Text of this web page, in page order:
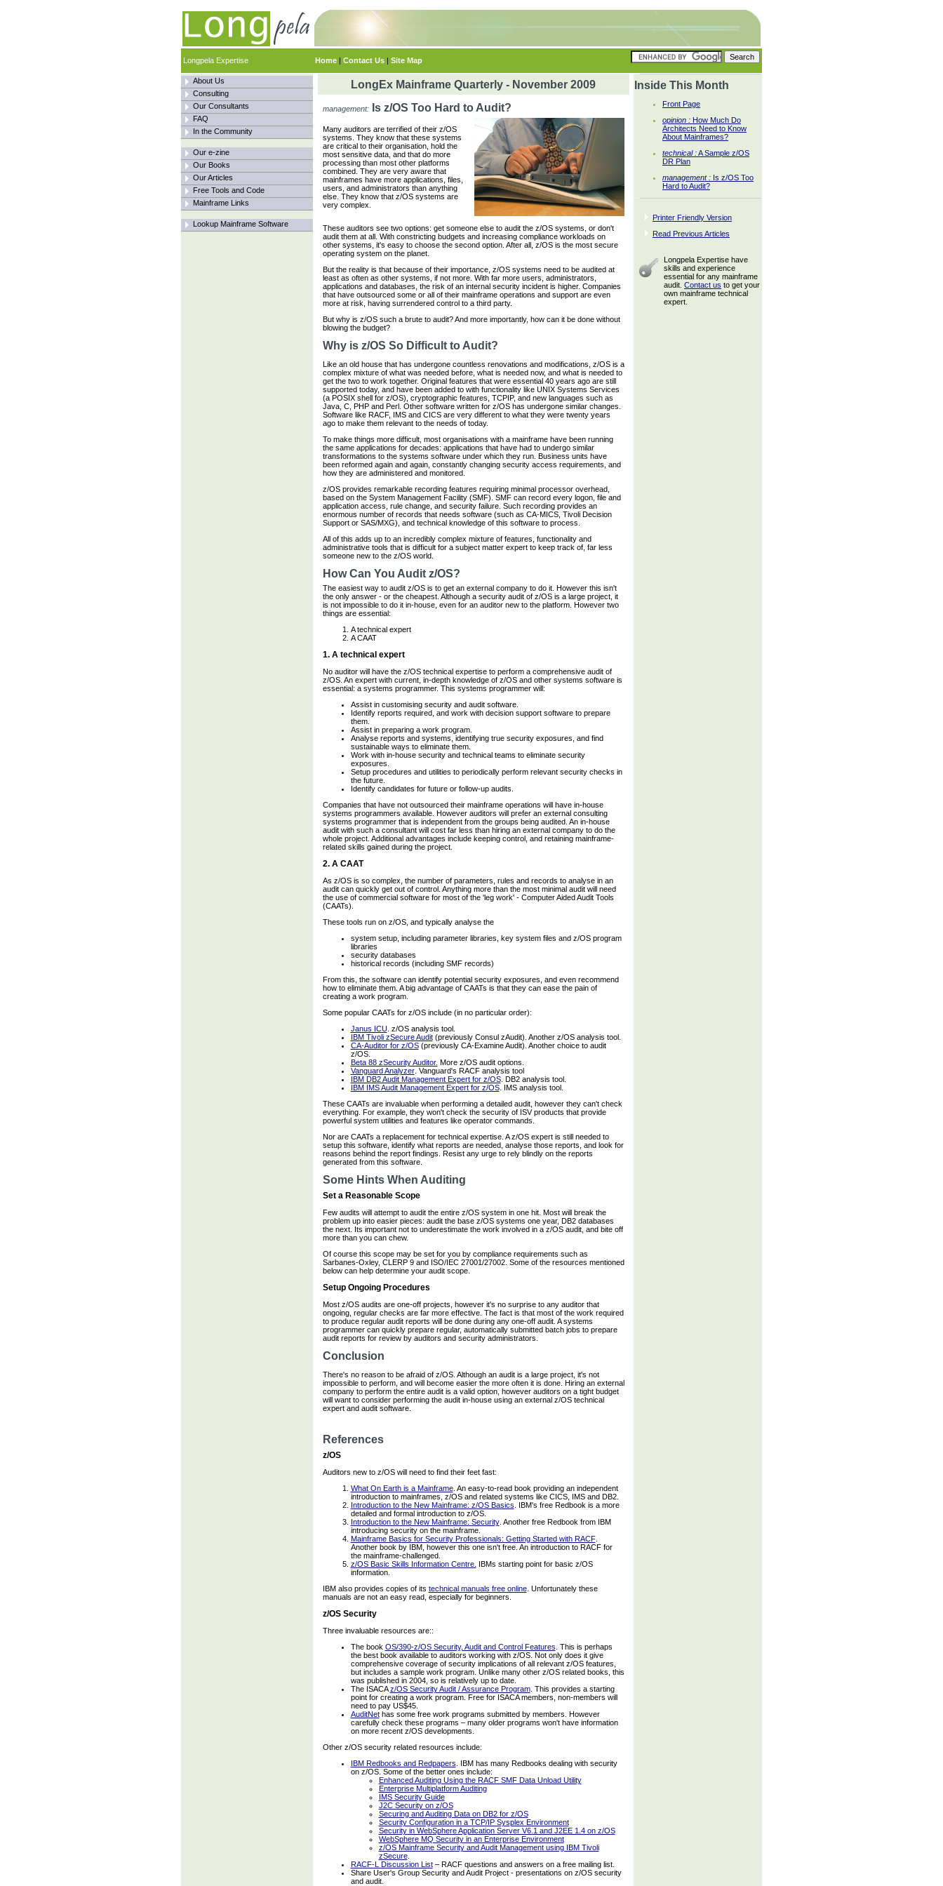
Longpela Expertise Home | Contact Us | Site Map
About Us
Consulting
Our Consultants
FAQ
In the Community
Our e-zine
Our Books
Our Articles
Free Tools and Code
Mainframe Links
Lookup Mainframe Software
LongEx Mainframe Quarterly - November 2009
management:Is z/OS Too Hard to Audit?
Many auditors are terrified of their z/OS
systems. They know that these systems
are critical to their organisation, hold the
most sensitive data, and that do more
processing than most other platforms
combined. They are very aware that
mainframes have more applications, files,
users, and administrators than anything
else. They know that z/OS systems are
very complex.
These auditors see two options: get someone else to audit the z/OS systems, or don't
audit them at all. With constricting budgets and increasing compliance workloads on
other systems, it's easy to choose the second option. After all, z/OS is the most secure
operating system on the planet.
But the reality is that because of their importance, z/OS systems need to be audited at
least as often as other systems, if not more. With far more users, administrators,
applications and databases, the risk of an internal security incident is higher. Companies
that have outsourced some or all of their mainframe operations and support are even
more at risk, having surrendered control to a third party.
But why is z/OS such a brute to audit? And more importantly, how can it be done without
blowing the budget?
Why is z/OS So Difficult to Audit?
Like an old house that has undergone countless renovations and modifications, z/OS is a
complex mixture of what was needed before, what is needed now, and what is needed to
get the two to work together. Original features that were essential 40 years ago are still
supported today, and have been added to with functionality like UNIX Systems Services
(a POSIX shell for z/OS), cryptographic features, TCPIP, and new languages such as
Java, C, PHP and Perl. Other software written for z/OS has undergone similar changes.
Software like RACF, IMS and CICS are very different to what they were twenty years
ago to make them relevant to the needs of today.
To make things more difficult, most organisations with a mainframe have been running
the same applications for decades: applications that have had to undergo similar
transformations to the systems software under which they run. Business units have
been reformed again and again, constantly changing security access requirements, and
how they are administered and monitored.
z/OS provides remarkable recording features requiring minimal processor overhead,
based on the System Management Facility (SMF). SMF can record every logon, file and
application access, rule change, and security failure. Such recording provides an
enormous number of records that needs software (such as CA-MICS, Tivoli Decision
Support or SAS/MXG), and technical knowledge of this software to process.
All of this adds up to an incredibly complex mixture of features, functionality and
administrative tools that is difficult for a subject matter expert to keep track of, far less
someone new to the z/OS world.
How Can You Audit z/OS?
The easiest way to audit z/OS is to get an external company to do it. However this isn't
the only answer - or the cheapest. Although a security audit of z/OS is a large project, it
is not impossible to do it in-house, even for an auditor new to the platform. However two
things are essential:
A technical expert
A CAAT
1. A technical expert
No auditor will have the z/OS technical expertise to perform a comprehensive audit of
z/OS. An expert with current, in-depth knowledge of z/OS and other systems software is
essential: a systems programmer. This systems programmer will:
Assist in customising security and audit software.
Identify reports required, and work with decision support software to prepare
them.
Assist in preparing a work program.
Analyse reports and systems, identifying true security exposures, and find
sustainable ways to eliminate them.
Work with in-house security and technical teams to eliminate security
exposures.
Setup procedures and utilities to periodically perform relevant security checks in
the future.
Identify candidates for future or follow-up audits.
Companies that have not outsourced their mainframe operations will have in-house
systems programmers available. However auditors will prefer an external consulting
systems programmer that is independent from the groups being audited. An in-house
audit with such a consultant will cost far less than hiring an external company to do the
whole project. Additional advantages include keeping control, and retaining mainframe-
related skills gained during the project.
2. A CAAT
As z/OS is so complex, the number of parameters, rules and records to analyse in an
audit can quickly get out of control. Anything more than the most minimal audit will need
the use of commercial software for most of the 'leg work' - Computer Aided Audit Tools
(CAATs).
These tools run on z/OS, and typically analyse the
system setup, including parameter libraries, key system files and z/OS program
libraries
security databases
historical records (including SMF records)
From this, the software can identify potential security exposures, and even recommend
how to eliminate them. A big advantage of CAATs is that they can ease the pain of
creating a work program.
Some popular CAATs for z/OS include (in no particular order):
Janus ICU. z/OS analysis tool.
IBM Tivoli zSecure Audit(previously Consul zAudit). Another z/OS analysis tool.
CA-Auditor for z/OS(previously CA-Examine Audit). Another choice to audit
z/OS.
Beta 88 zSecurity Auditor. More z/OS audit options.
Vanguard Analyzer. Vanguard's RACF analysis tool
IBM DB2 Audit Management Expert for z/OS. DB2 analysis tool.
IBM IMS Audit Management Expert for z/OS. IMS analysis tool.
These CAATs are invaluable when performing a detailed audit, however they can't check
everything. For example, they won't check the security of ISV products that provide
powerful system utilities and features like operator commands.
Nor are CAATs a replacement for technical expertise. A z/OS expert is still needed to
setup this software, identify what reports are needed, analyse those reports, and look for
reasons behind the report findings. Resist any urge to rely blindly on the reports
generated from this software.
Some Hints When Auditing
Set a Reasonable Scope
Few audits will attempt to audit the entire z/OS system in one hit. Most will break the
problem up into easier pieces: audit the base z/OS systems one year, DB2 databases
the next. Its important not to underestimate the work involved in a z/OS audit, and bite off
more than you can chew.
Of course this scope may be set for you by compliance requirements such as
Sarbanes-Oxley, CLERP 9 and ISO/IEC 27001/27002. Some of the resources mentioned
below can help determine your audit scope.
Setup Ongoing Procedures
Most z/OS audits are one-off projects, however it's no surprise to any auditor that
ongoing, regular checks are far more effective. The fact is that most of the work required
to produce regular audit reports will be done during any one-off audit. A systems
programmer can quickly prepare regular, automatically submitted batch jobs to prepare
audit reports for review by auditors and security administrators.
Conclusion
There's no reason to be afraid of z/OS. Although an audit is a large project, it's not
impossible to perform, and will become easier the more often it is done. Hiring an external
company to perform the entire audit is a valid option, however auditors on a tight budget
will want to consider performing the audit in-house using an external z/OS technical
expert and audit software.
References
z/OS
Auditors new to z/OS will need to find their feet fast:
What On Earth is a Mainframe. An easy-to-read book providing an independent
introduction to mainframes, z/OS and related systems like CICS, IMS and DB2.
Introduction to the New Mainframe: z/OS Basics . IBM's free Redbook is a more
detailed and formal introduction to z/OS.
Introduction to the New Mainframe: Security. Another free Redbook from IBM
introducing security on the mainframe.
Mainframe Basics for Security Professionals: Getting Started with RACF.
Another book by IBM, however this one isn't free. An introduction to RACF for
the mainframe-challenged.
z/OS Basic Skills Information Centre. IBMs starting point for basic z/OS
information.
IBM also provides copies of its technical manuals free online. Unfortunately these
manuals are not an easy read, especially for beginners.
z/OS Security
Three invaluable resources are::
The book OS/390-z/OS Security, Audit and Control Features . This is perhaps
the best book available to auditors working with z/OS. Not only does it give
comprehensive coverage of security implications of all relevant z/OS features,
but includes a sample work program. Unlike many other z/OS related books, this
was published in 2004, so is relatively up to date.
The ISACAz/OS Security Audit / Assurance Program. This provides a starting
point for creating a work program. Free for ISACA members, non-members will
need to pay US$45.
AuditNethas some free work programs submitted by members. However
carefully check these programs – many older programs won't have information
on more recent z/OS developments.
Other z/OS security related resources include:
IBM Redbooks and Redpapers . IBM has many Redbooks dealing with security
on z/OS. Some of the better ones include:
Enhanced Auditing Using the RACF SMF Data Unload Utility
Enterprise Multiplatform Auditing
IMS Security Guide
J2C Security on z/OS
Securing and Auditing Data on DB2 for z/OS
Security Configuration in a TCP/IP Sysplex Environment
Security in WebSphere Application Server V6.1 and J2EE 1.4 on z/OS
WebSphere MQ Security in an Enterprise Environment
z/OS Mainframe Security and Audit Management using IBM Tivoli
zSecure.
RACF-L Discussion List– RACF questions and answers on a free mailing list.
Share User's Group Security and Audit Project - presentations on z/OS security
and audit.
Inside This Month
Front Page
opinion : How Much Do
Architects Need to Know
About Mainframes?
technical :A Sample z/OS
DR Plan
management : Is z/OS Too
Hard to Audit?
Printer Friendly Version
Read Previous Articles
Longpela Expertise have
skills and experience
essential for any mainframe
audit. Contact us to get your
own mainframe technical
expert.